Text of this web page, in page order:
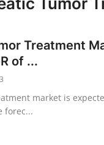
Treatment
of ...
market is
forec...